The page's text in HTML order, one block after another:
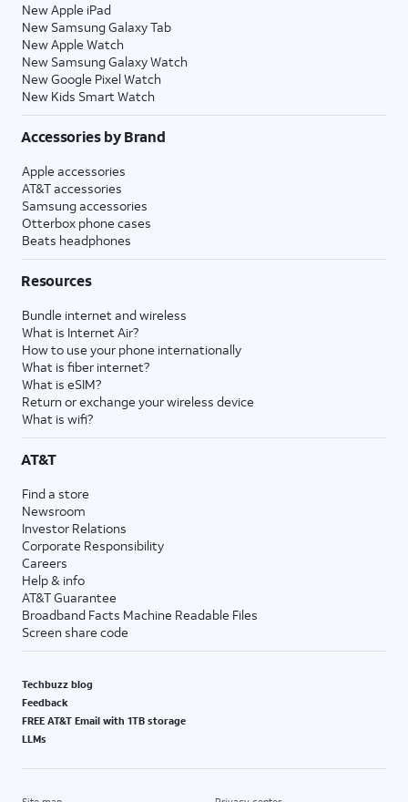
New Apple iPad
New Samsung Galaxy Tab
New Apple Watch
New Samsung Galaxy Watch
New Google Pixel Watch
New Kids Smart Watch
Accessories by Brand
Apple accessories
AT&T accessories
Samsung accessories
Otterbox phone cases
Beats headphones
Resources
Bundle internet and wireless
What is Internet Air?
How to use your phone internationally
What is fiber internet?
What is eSIM?
Return or exchange your wireless device
What is wifi?
AT&T
Find a store
Newsroom
Investor Relations
Corporate Responsibility
Careers
Help & info
AT&T Guarantee
Broadband Facts Machine Readable Files
Screen share code
Techbuzz blog
Feedback
FREE AT&T Email with 1TB storage
LLMs